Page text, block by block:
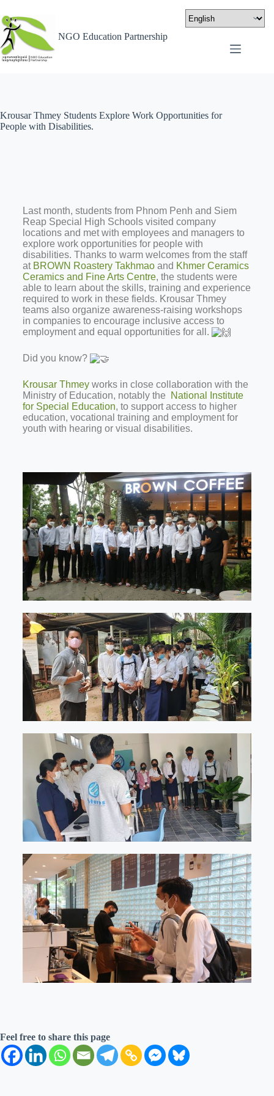
NGO Education Partnership
Krousar Thmey Students Explore Work Opportunities for
People with Disabilities.
Last month, students from Phnom Penh and Siem
Reap Special High Schools visited company
locations and met with employees and managers to
explore work opportunities for people with
disabilities. Thanks to warm welcomes from the staff
at BROWN Roastery Takhmaoand Khmer Ceramics
Ceramics and Fine Arts Centre, the students were
able to learn about the skills, training and experience
required to work in these fields. Krousar Thmey
teams also organize awareness-raising workshops
in companies to encourage inclusive access to
employment and equal opportunities for all.
Did you know?
Krousar Thmeyworks in close collaboration with the
Ministry of Education, notably the
National Institute
for Special Education, to support access to higher
education, vocational training and employment for
youth with hearing or visual disabilities.
Feel free to share this page